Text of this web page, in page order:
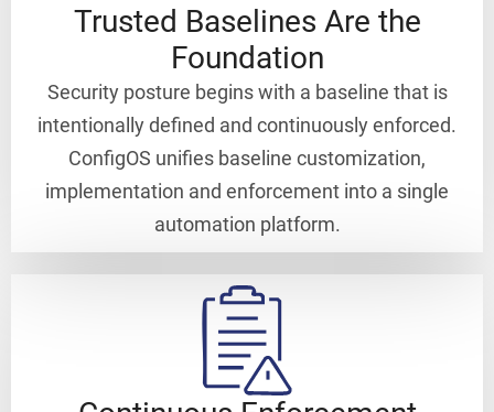
Trusted Baselines Are the
Foundation
Security posture begins with a baseline that is
intentionally defined and continuously enforced.
ConfigOS unifies baseline customization,
implementation and enforcement into a single
automation platform.